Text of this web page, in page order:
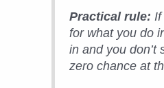
Practical rule:
for what you do
in and you don’t
zero chance at